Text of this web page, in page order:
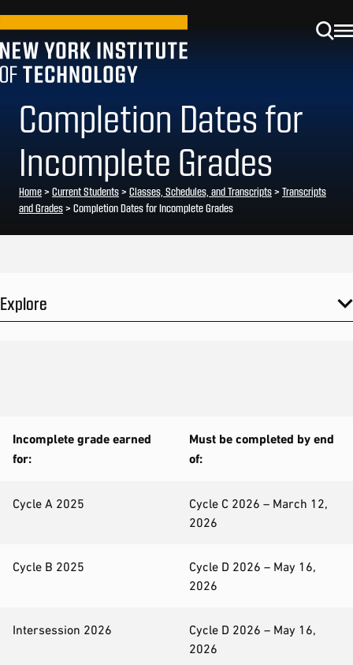
Completion Dates for
Incomplete Grades
Home> Current Students> Classes, Schedules, and Transcripts> Transcripts
and Grades> Completion Dates for Incomplete Grades
Explore
Incomplete grade earned
for:
Must be completed by end
of:
Cycle A 2025
Cycle C 2026 – March 12,
2026
Cycle B 2025
Cycle D 2026 – May 16,
2026
Intersession 2026
Cycle D 2026 – May 16,
2026